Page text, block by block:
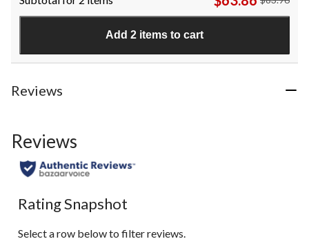
5
stars.
2
reviews
Add 2 items to cart
Reviews
Reviews
Rating Snapshot
Select a row below to filter reviews.